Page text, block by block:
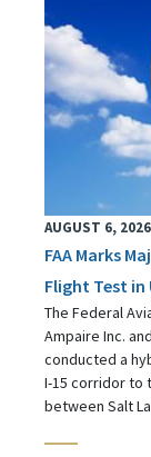
AUGUST 6, 2026
FAA Marks
Flight Test in
The Federal
Ampaire Inc.
conducted a
I-15 corridor to
between Salt